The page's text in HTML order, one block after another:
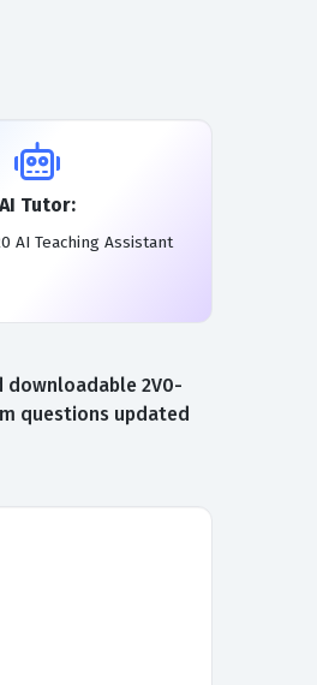
AI Tutor:
AI Teaching Assistant
downloadable 2V0-
questions updated